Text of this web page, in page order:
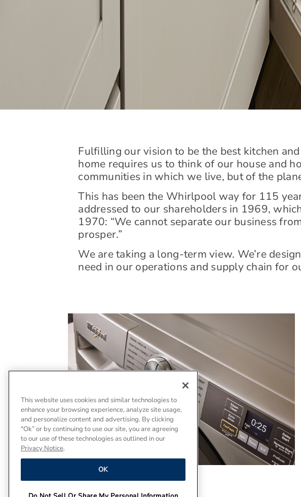
Fulfilling our vision to be the best kitchen
home requires us to think of our house and
communities in which we live, but of the
This has been the Whirlpool way for 115
addressed to our shareholders in 1969,
1970: “We cannot separate our business
prosper.”
We are taking a long-term view. We’re
need in our operations and supply chain for
This website uses cookies and similar technologies to
enhance your browsing experience, analyze site usage,
and personalize content and advertising. By clicking
"Ok” or by continuing to use our site, you are agreeing
to our use of these technologies as outlined in our
Privacy Notice.
OK